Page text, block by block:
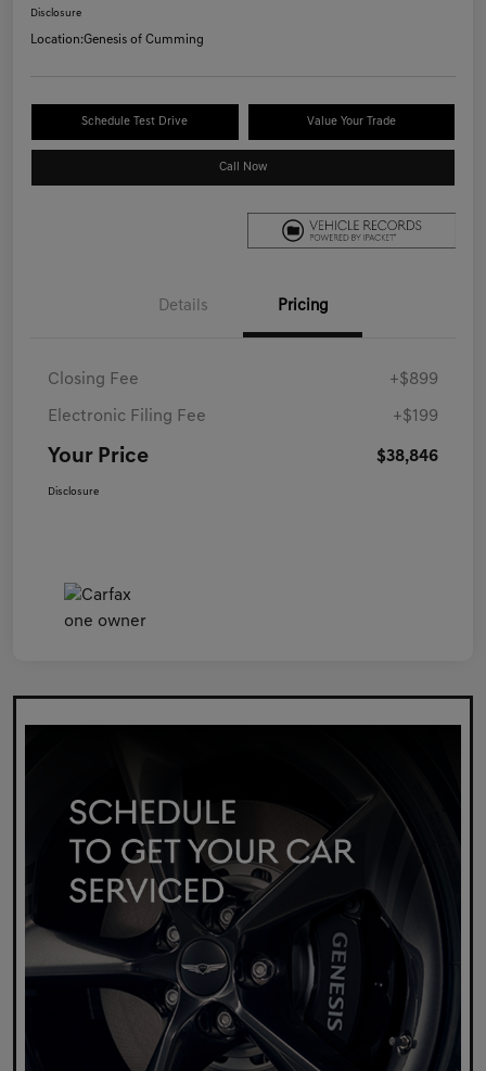
Disclosure
Location:Genesis of Cumming
Schedule Test Drive Value Your Trade
Call Now
Details Pricing
Closing Fee +$899
Electronic Filing Fee +$199
Your Price $38,846
Disclosure